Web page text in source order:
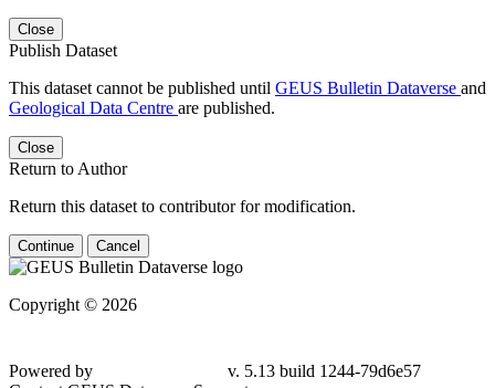
Close
Publish Dataset
This dataset cannot be published until GEUS Bulletin Dataverse and
Geological Data Centre are published.
Close
Return to Author
Return this dataset to contributor for modification.
Continue Cancel
Copyright © 2026
Powered by
v. 5.13 build 1244-79d6e57